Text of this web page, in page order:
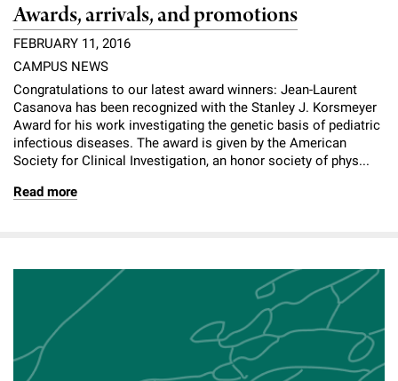
Awards, arrivals, and promotions
FEBRUARY 11, 2016
CAMPUS NEWS
Congratulations to our latest award winners: Jean-Laurent
Casanova has been recognized with the Stanley J. Korsmeyer
Award for his work investigating the genetic basis of pediatric
infectious diseases. The award is given by the American
Society for Clinical Investigation, an honor society of phys...
Read more